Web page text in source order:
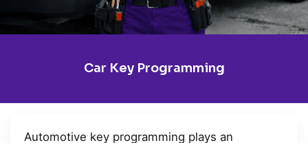
Car Key Programming
Automotive key programming plays an